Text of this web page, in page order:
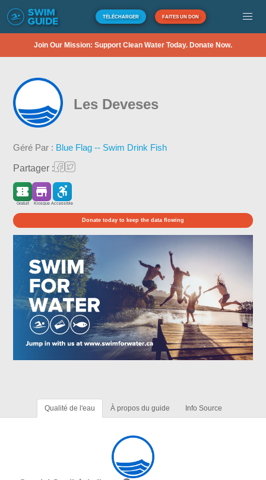
TÉLÉCHARGER FAITES UN DON
Join Our Mission: Support Clean Water Today. Donate Now.
Les Deveses
Géré Par : Blue Flag -- Swim Drink Fish
Partager :
Gratuit Kiosque Accessible
Donate today to keep the data flowing
Qualité de l'eau À propos du guide Info Source